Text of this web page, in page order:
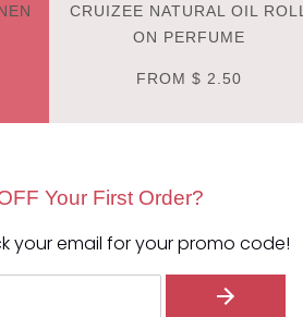
CRUIZEE NATURAL OIL ROLL
ON PERFUME
FROM $ 2.50
Your First Order?
your email for your promo code!